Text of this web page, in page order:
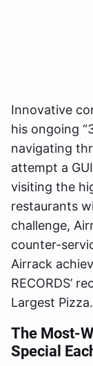
Innovative
his ongoing
navigating
attempt a
visiting the
restaurants
challenge,
counter-
Airrack
RECORDS’
Largest Pizza.
The Most-
Special